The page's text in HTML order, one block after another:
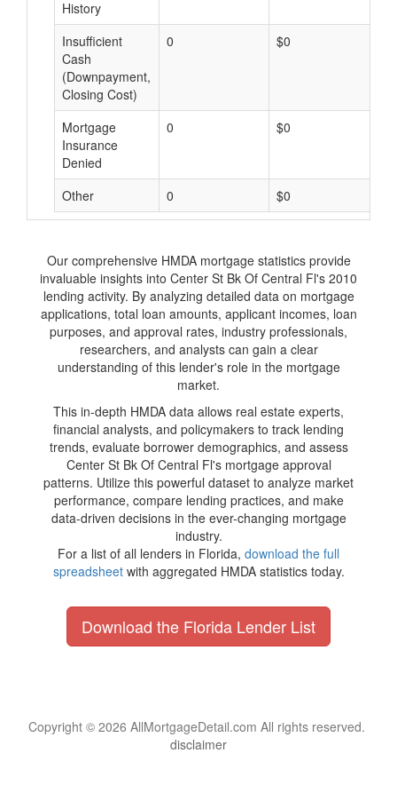
History
Insufficient
Cash
(Downpayment,
Closing Cost)
0 $0
Mortgage
Insurance
Denied
0 $0
Other 0 $0
Our comprehensive HMDA mortgage statistics provide
invaluable insights into Center St Bk Of Central Fl's 2010
lending activity. By analyzing detailed data on mortgage
applications, total loan amounts, applicant incomes, loan
purposes, and approval rates, industry professionals,
researchers, and analysts can gain a clear
understanding of this lender's role in the mortgage
market.
This in-depth HMDA data allows real estate experts,
financial analysts, and policymakers to track lending
trends, evaluate borrower demographics, and assess
Center St Bk Of Central Fl's mortgage approval
patterns. Utilize this powerful dataset to analyze market
performance, compare lending practices, and make
data-driven decisions in the ever-changing mortgage
industry.
For a list of all lenders in Florida, download the full
spreadsheetwith aggregated HMDA statistics today.
Download the Florida Lender List
Copyright © 2026 AllMortgageDetail.com All rights reserved.
disclaimer